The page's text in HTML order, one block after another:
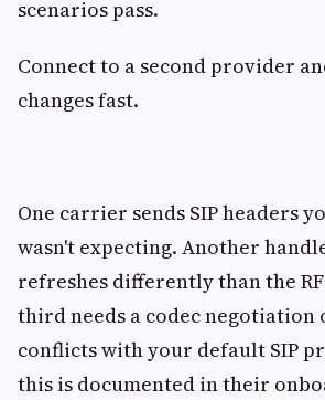
scenarios pass.
Connect to a second provider
changes fast.
One carrier sends SIP headers
wasn't expecting. Another
refreshes differently than the
third needs a codec
conflicts with your default SIP
this is documented in their